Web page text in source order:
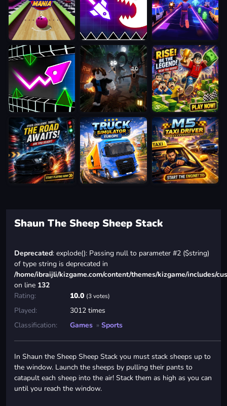
Shaun The Sheep Sheep Stack
Deprecated: explode(): Passing null to parameter #2 ($string)
of type string is deprecated in
/home/ibraijli/kizgame.com/content/themes/kizgame/includes/
on line 132
Rating:
10.0 (3 votes)
Played:
3012 times
Classification:
Games » Sports
In Shaun the Sheep Sheep Stack you must stack sheeps up to
the window. Launch the sheeps by pulling their pants to
catapult each sheep into the air! Stack them as high as you can
until you reach the window.